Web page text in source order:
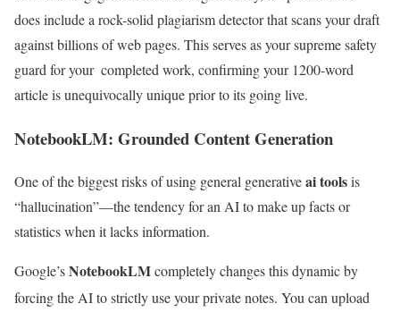
does include a rock-solid plagiarism detector that scans your draft
against billions of web pages. This serves as your supreme safety
guard for your completed work, confirming your 1200-word
article is unequivocally unique prior to its going live.
NotebookLM: Grounded Content Generation
One of the biggest risks of using general generativeai toolsis
“hallucination”—the tendency for an AI to make up facts or
statistics when it lacks information.
Google’sNotebookLMcompletely changes this dynamic by
forcing the AI to strictly use your private notes. You can upload